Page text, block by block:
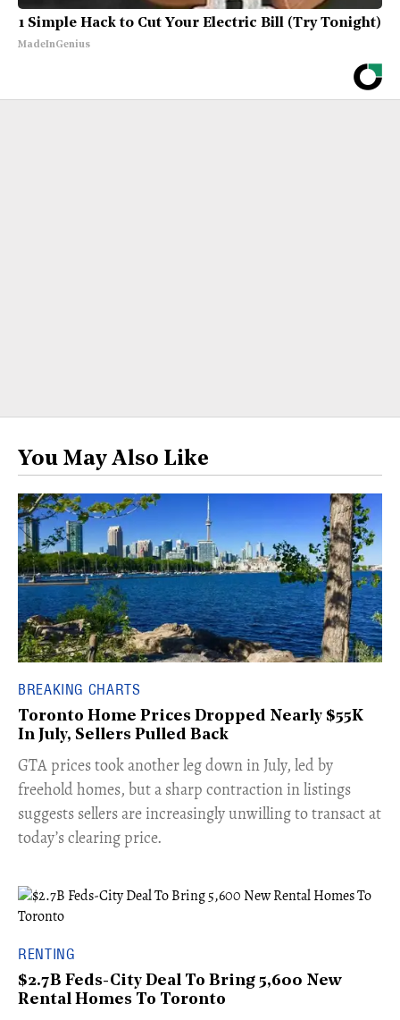
1 Simple Hack to Cut Your Electric Bill (Try Tonight)
MadeInGenius
You May Also Like
BREAKING CHARTS
Toronto Home Prices Dropped Nearly $55K
In July, Sellers Pulled Back
​GTA prices took another leg down in July, led by
freehold homes, but a sharp contraction in listings
suggests sellers are increasingly unwilling to transact at
today’s clearing price.
RENTING
$2.7B Feds-City Deal To Bring 5,600 New
Rental Homes To Toronto